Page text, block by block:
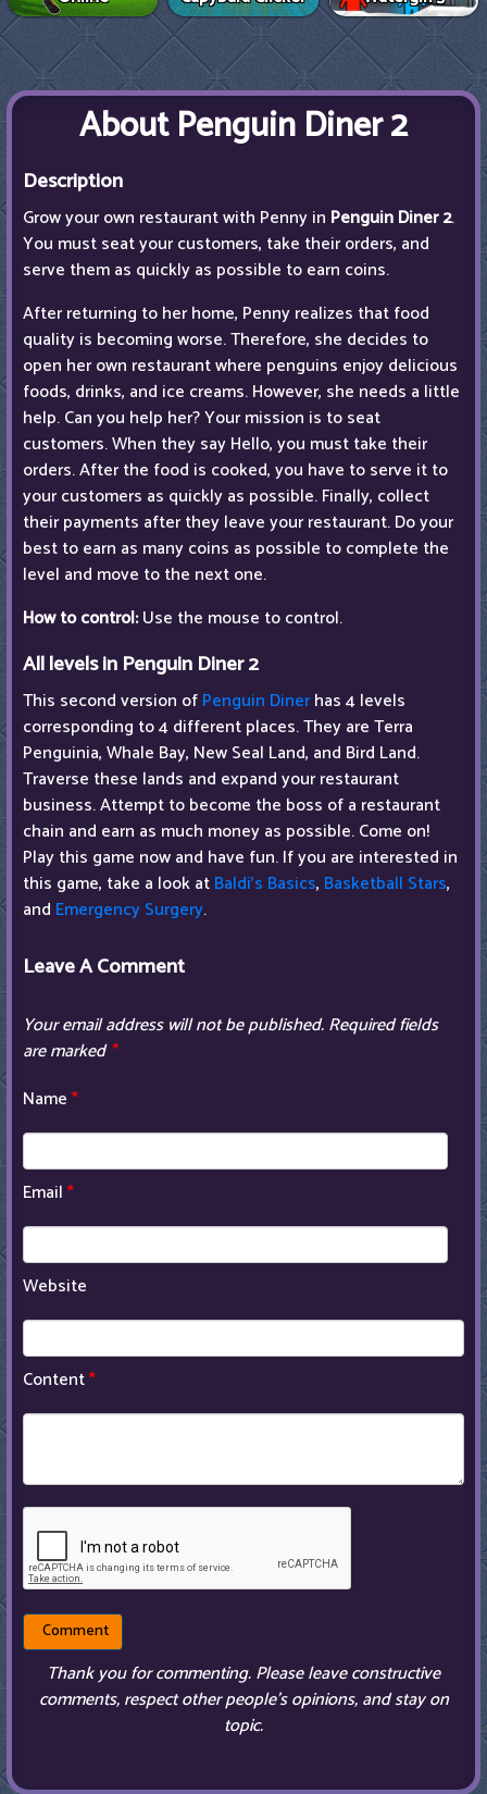
About Penguin Diner 2
Description
Grow your own restaurant with Penny in Penguin Diner 2.
You must seat your customers, take their orders, and
serve them as quickly as possible to earn coins.
After returning to her home, Penny realizes that food
quality is becoming worse. Therefore, she decides to
open her own restaurant where penguins enjoy delicious
foods, drinks, and ice creams. However, she needs a little
help. Can you help her? Your mission is to seat
customers. When they say Hello, you must take their
orders. After the food is cooked, you have to serve it to
your customers as quickly as possible. Finally, collect
their payments after they leave your restaurant. Do your
best to earn as many coins as possible to complete the
level and move to the next one.
How to control:Use the mouse to control.
All levels in Penguin Diner 2
This second version ofPenguin Dinerhas 4 levels
corresponding to 4 different places. They are Terra
Penguinia, Whale Bay, New Seal Land, and Bird Land.
Traverse these lands and expand your restaurant
business. Attempt to become the boss of a restaurant
chain and earn as much money as possible. Come on!
Play this game now and have fun. If you are interested in
this game, take a look atBaldi's Basics, Basketball Stars,
and Emergency Surgery.
Leave A Comment
Your email address will not be published.Required fields
are marked*
Name*
Email*
Website
Content*
Thank you for commenting. Please leave constructive
comments, respect other people’s opinions, and stay on
topic.